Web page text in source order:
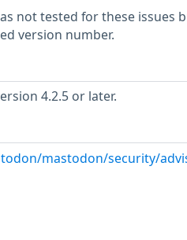
not tested for these issues
version number.
4.2.5 or later.
mastodon/security/